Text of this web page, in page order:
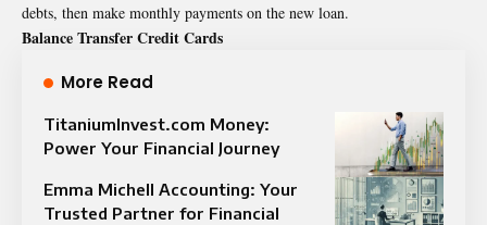
debts, then make monthly payments on the new loan.
Balance Transfer Credit Cards
More Read
TitaniumInvest.com Money:
Power Your Financial Journey
Emma Michell Accounting: Your
Trusted Partner for Financial